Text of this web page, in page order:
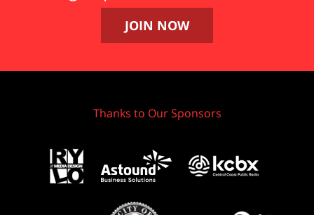
JOIN NOW
Thanks to Our Sponsors